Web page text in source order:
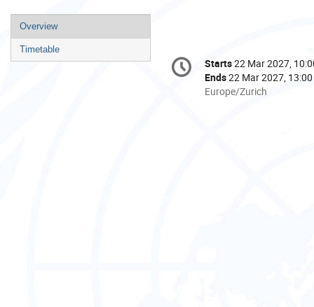
Event
menu
Overview
Timetable
Conference
information
Date/Time
Starts22 Mar 2027,
Ends22 Mar 2027, 13:00
All
Europe/Zurich